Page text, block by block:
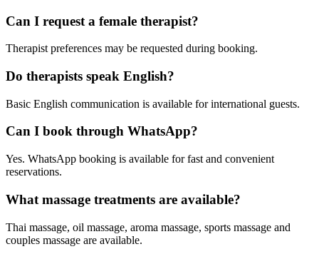
Can I request a female therapist?
Therapist preferences may be requested during booking.
Do therapists speak English?
Basic English communication is available for international guests.
Can I book through WhatsApp?
Yes. WhatsApp booking is available for fast and convenient
reservations.
What massage treatments are available?
Thai massage, oil massage, aroma massage, sports massage and
couples massage are available.